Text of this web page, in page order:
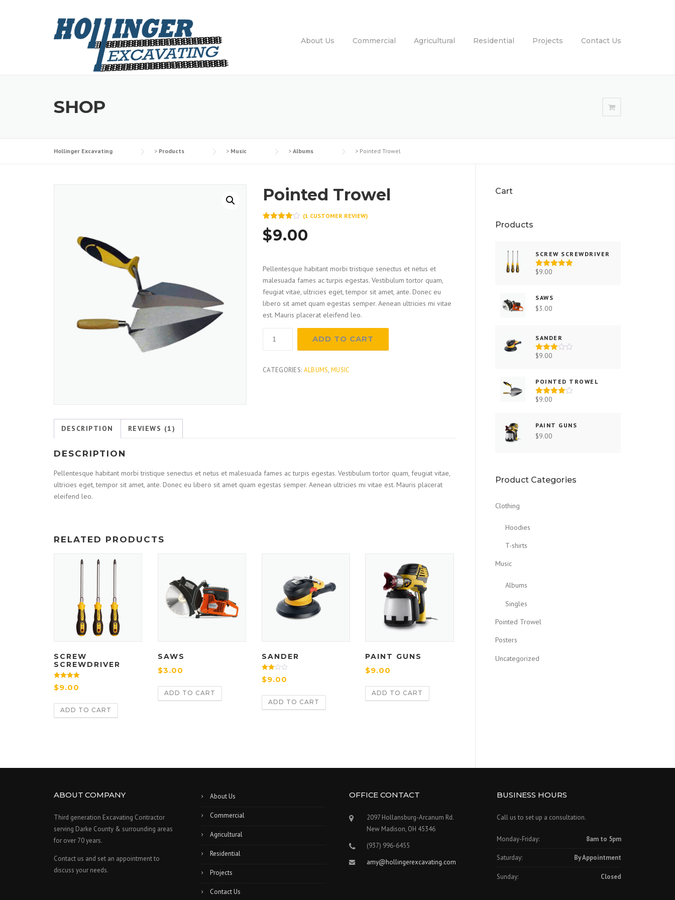
About Us
Commercial Agricultural Residential Projects Contact Us
SHOP
Hollinger Excavating > Products > Music > Albums > Pointed Trowel
Pointed Trowel
Rated
4.00out
of 5
(1 CUSTOMER REVIEW)
$9.00
Pellentesque habitant morbi tristique senectus et netus et
malesuada fames ac turpis egestas. Vestibulum tortor quam,
feugiat vitae, ultricies eget, tempor sit amet, ante. Donec eu
libero sit amet quam egestas semper. Aenean ultricies mi vitae
est. Mauris placerat eleifend leo.
Trowel
ADD TO CART
CATEGORIES: ALBUMS,MUSIC
DESCRIPTION REVIEWS (1)
DESCRIPTION
Pellentesque habitant morbi tristique senectus et netus et malesuada fames ac turpis egestas. Vestibulum tortor quam, feugiat vitae,
ultricies eget, tempor sit amet, ante. Donec eu libero sit amet quam egestas semper. Aenean ultricies mi vitae est. Mauris placerat
eleifend leo.
RELATED PRODUCTS
SCREW
SCREWDRIVER
Rated
5.00
$9.00
ADD TO CART
SAWS
$3.00
ADD TO CART
SANDER
Rated
3.00
$9.00
ADD TO CART
PAINT GUNS
$9.00
ADD TO CART
Cart
Products
SCREW SCREWDRIVER
Rated
$9.00
SAWS
$3.00
SANDER
Rated
$9.00
POINTED TROWEL
Rated
$9.00
PAINT GUNS
$9.00
Product Categories
Clothing
Hoodies
T-shirts
Music
Albums
Singles
Pointed Trowel
Posters
Uncategorized
ABOUT COMPANY
Third generation Excavating Contractor
serving Darke County & surrounding areas
for over 70 years.
Contact us and set an appointment to
discuss your needs.
About Us
Commercial
Agricultural
Residential
Projects
Contact Us
OFFICE CONTACT
2097 Hollansburg-Arcanum Rd.
New Madison, OH 45346
(937) 996-6455
amy@hollingerexcavating.com
BUSINESS HOURS
Call us to set up a consultation.
Monday-Friday: 8am to 5pm
Saturday: By Appointment
Sunday: Closed